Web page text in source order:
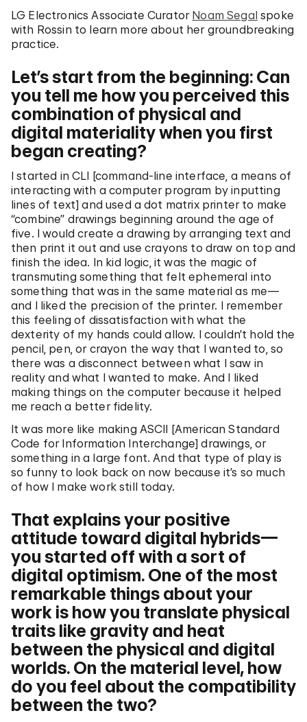
LG Electronics Associate Curator Noam Segal spoke
with Rossin to learn more about her groundbreaking
practice.
Let’s start from the beginning: Can
you tell me how you perceived this
combination of physical and
digital materiality when you first
began creating?
I started in CLI [command-line interface, a means of
interacting with a computer program by inputting
lines of text] and used a dot matrix printer to make
“combine” drawings beginning around the age of
five. I would create a drawing by arranging text and
then print it out and use crayons to draw on top and
finish the idea. In kid logic, it was the magic of
transmuting something that felt ephemeral into
something that was in the same material as me—
and I liked the precision of the printer. I remember
this feeling of dissatisfaction with what the
dexterity of my hands could allow. I couldn’t hold the
pencil, pen, or crayon the way that I wanted to, so
there was a disconnect between what I saw in
reality and what I wanted to make. And I liked
making things on the computer because it helped
me reach a better fidelity.
It was more like making ASCII [American Standard
Code for Information Interchange] drawings, or
something in a large font. And that type of play is
so funny to look back on now because it’s so much
of how I make work still today.
That explains your positive
attitude toward digital hybrids—
you started off with a sort of
digital optimism. One of the most
remarkable things about your
work is how you translate physical
traits like gravity and heat
between the physical and digital
worlds. On the material level, how
do you feel about the compatibility
between the two?